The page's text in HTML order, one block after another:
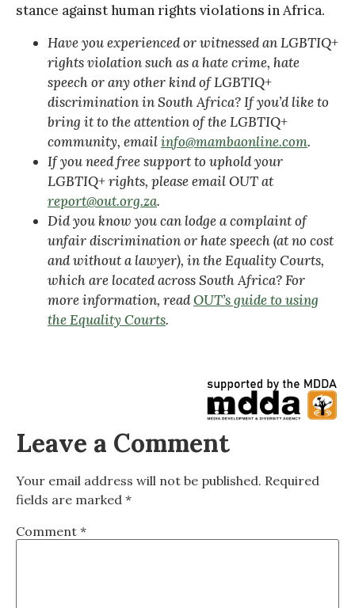
stance against human rights violations in Africa.
Have you experienced or witnessed an LGBTIQ+
rights violation such as a hate crime, hate
speech or any other kind of LGBTIQ+
discrimination in South Africa? If you’d like to
bring it to the attention of the LGBTIQ+
community, emailinfo@mambaonline.com.
If you need free support to uphold your
LGBTIQ+ rights, please email OUT at
report@out.org.za.
Did you know you can lodge a complaint of
unfair discrimination or hate speech (at no cost
and without a lawyer), in the Equality Courts,
which are located across South Africa? For
more information, readOUT’s guide to using
the Equality Courts.
Leave a Comment
Your email address will not be published. Required
fields are marked *
Comment *